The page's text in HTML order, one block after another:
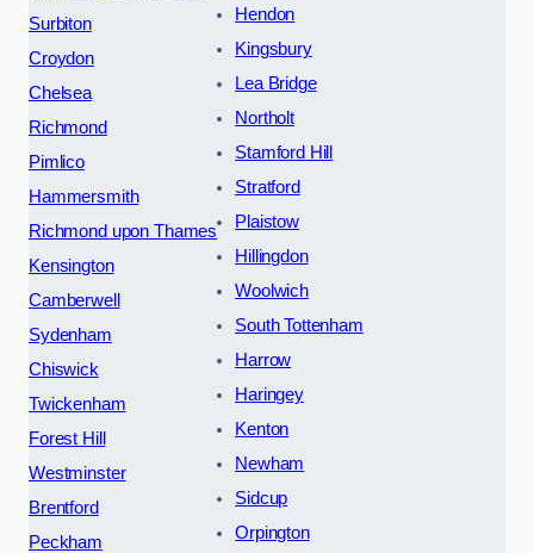
Surbiton
Croydon
Chelsea
Richmond
Pimlico
Hammersmith
Richmond upon Thames
Kensington
Camberwell
Sydenham
Chiswick
Twickenham
Forest Hill
Westminster
Brentford
Peckham
Hendon
Kingsbury
Lea Bridge
Northolt
Stamford Hill
Stratford
Plaistow
Hillingdon
Woolwich
South Tottenham
Harrow
Haringey
Kenton
Newham
Sidcup
Orpington